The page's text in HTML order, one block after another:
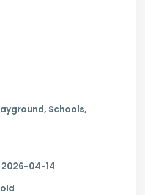
Schools,
2026-04-14